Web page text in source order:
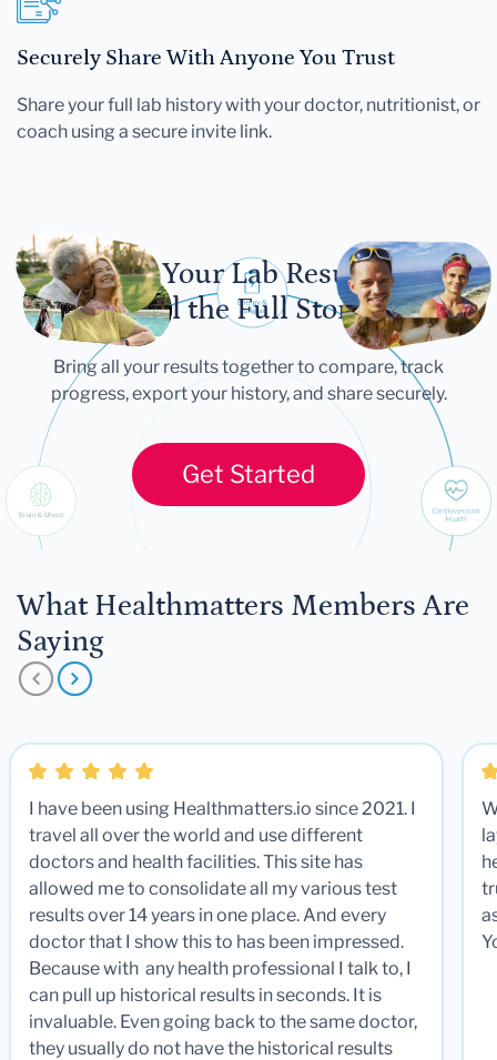
Securely Share With Anyone You Trust
Share your full lab history with your doctor, nutritionist, or
coach using a secure invite link.
Let Your Lab Results
Tell the Full Story
Bring all your results together to compare, track
progress, export your history, and share securely.
Get Started
What Healthmatters Members Are
Saying
I have been using Healthmatters.io since 2021. I
travel all over the world and use different
doctors and health facilities. This site has
allowed me to consolidate all my various test
results over 14 years in one place. And every
doctor that I show this to has been impressed.
Because with any health professional I talk to, I
can pull up historical results in seconds. It is
invaluable. Even going back to the same doctor,
they usually do not have the historical results